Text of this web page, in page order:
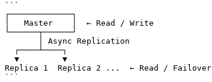
```
┌─────────────┐
│   Master    │  ← Read / Write
└──────┬──────┘
Replica 1  Replica 2 ...  ← Read / Failover
```